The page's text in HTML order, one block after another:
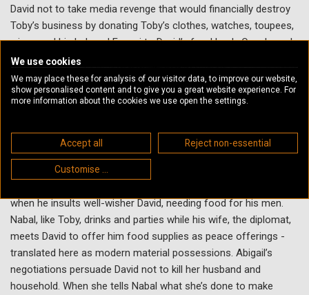
David not to take media revenge that would financially destroy
Toby’s business by donating Toby’s clothes, watches, toupees,
wines and his beloved Ferrari to David’s food bank. Over brunch,
Abby tells a bald, naked, hung-over Toby of her actions. Media
praise his philanthropy rather than cancel him. A bereft Toby
clutches his heart and dies.
This story’s inspired by the biblical character Abigail, a beautiful,
intelligent woman married to Nabal, a mean, surly and wealthy
when he insults well-wisher David, needing food for his men.
Nabal, like Toby, drinks and parties while his wife, the diplomat,
meets David to offer him food supplies as peace offerings -
translated here as modern material possessions. Abigail’s
negotiations persuade David not to kill her husband and
household. When she tells Nabal what she’s done to make
We use cookies
We may place these for analysis of our visitor data, to improve our website,
show personalised content and to give you a great website experience. For
more information about the cookies we use open the settings.
Accept all Reject non-essential
Customise ...